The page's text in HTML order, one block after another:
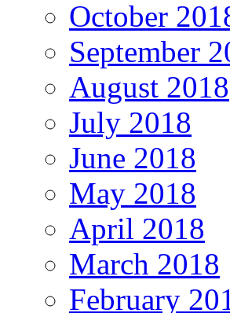
October
September
August 2018
July 2018
June 2018
May 2018
April 2018
March 2018
February